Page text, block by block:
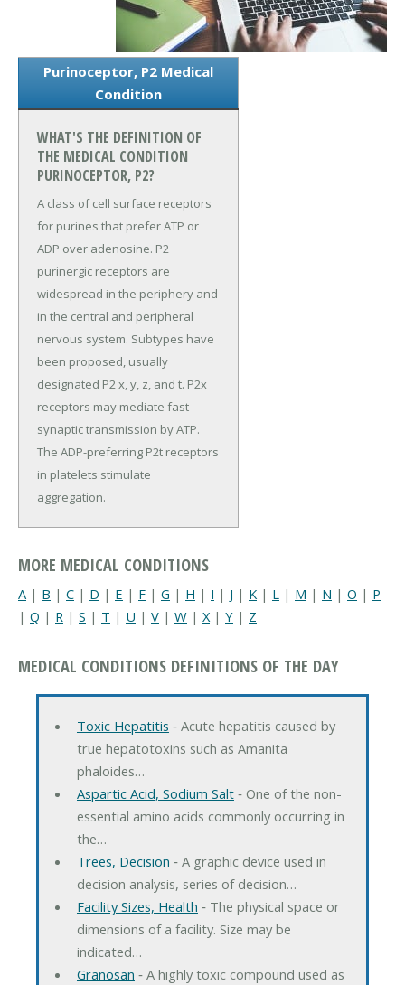
Purinoceptor, P2 Medical
Condition
WHAT'S THE DEFINITION OF
THE MEDICAL CONDITION
PURINOCEPTOR, P2?
A class of cell surface receptors
for purines that prefer ATP or
ADP over adenosine. P2
purinergic receptors are
widespread in the periphery and
in the central and peripheral
nervous system. Subtypes have
been proposed, usually
designated P2 x, y, z, and t. P2x
receptors may mediate fast
synaptic transmission by ATP.
The ADP-preferring P2t receptors
in platelets stimulate
aggregation.
MORE MEDICAL CONDITIONS
A | B | C | D | E | F | G | H | I | J | K | L | M | N | O | P
| Q | R | S | T | U | V | W | X| Y | Z
MEDICAL CONDITIONS DEFINITIONS OF THE DAY
Toxic Hepatitis ‐ Acute hepatitis caused by
true hepatotoxins such as Amanita
phaloides…
Aspartic Acid, Sodium Salt‐ One of the non-
essential amino acids commonly occurring in
the…
Trees, Decision ‐ A graphic device used in
decision analysis, series of decision…
Facility Sizes, Health ‐ The physical space or
dimensions of a facility. Size may be
indicated…
Granosan ‐ A highly toxic compound used as